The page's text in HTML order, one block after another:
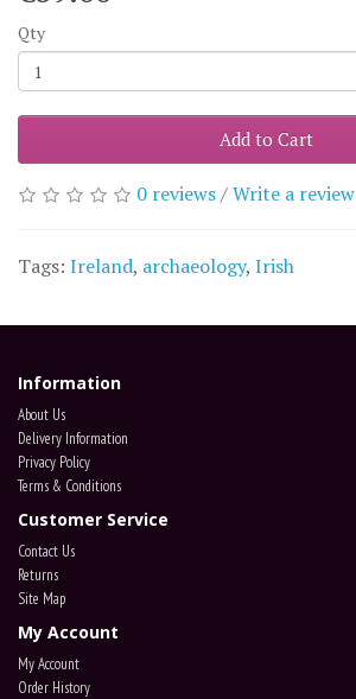
Qty
Add to Cart
0 reviews/Write a review
Tags: Ireland, archaeology, Irish
Information
About Us
Delivery Information
Privacy Policy
Terms & Conditions
Customer Service
Contact Us
Returns
Site Map
My Account
My Account
Order History